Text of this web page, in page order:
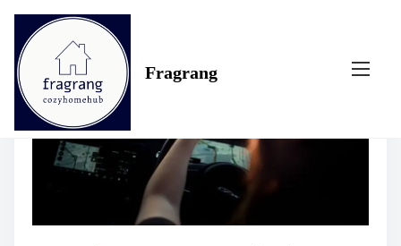
Fragrang